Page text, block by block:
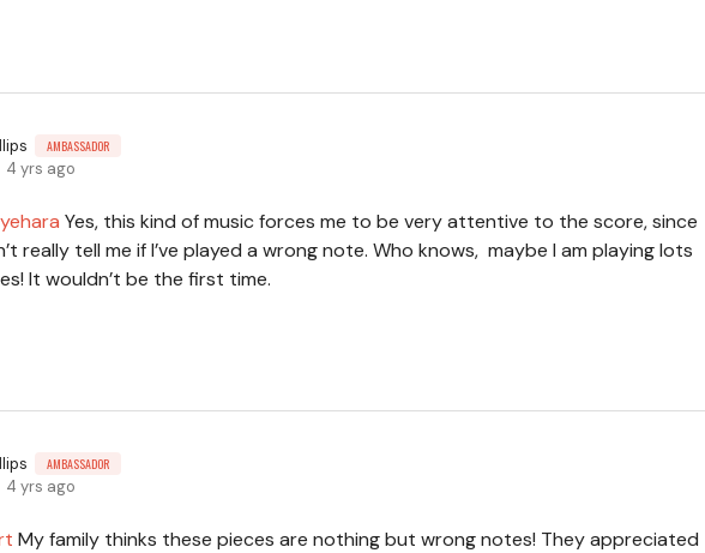
AMBASSADOR
4 yrs ago
Yes, this kind of music forces me to be very attentive to the score, since
really tell me if I’ve played a wrong note. Who knows, maybe I am playing lots
It wouldn’t be the first time.
AMBASSADOR
4 yrs ago
My family thinks these pieces are nothing but wrong notes! They appreciated